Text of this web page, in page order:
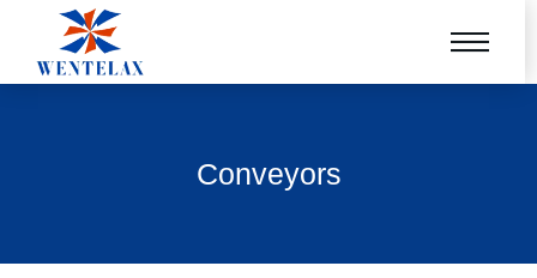
Conveyors